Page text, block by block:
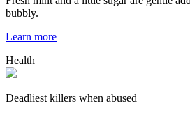
bubbly.
Learn more
Health
Deadliest killers when abused